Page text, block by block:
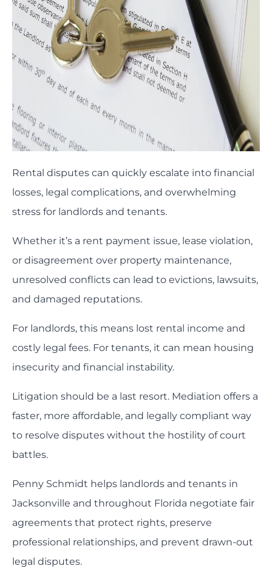
Rental disputes can quickly escalate into financial
losses, legal complications, and overwhelming
stress for landlords and tenants.
Whether it’s a rent payment issue, lease violation,
or disagreement over property maintenance,
unresolved conflicts can lead to evictions, lawsuits,
and damaged reputations.
For landlords, this means lost rental income and
costly legal fees. For tenants, it can mean housing
insecurity and financial instability.
Litigation should be a last resort. Mediation offers a
faster, more affordable, and legally compliant way
to resolve disputes without the hostility of court
battles.
Penny Schmidt helps landlords and tenants in
Jacksonville and throughout Florida negotiate fair
agreements that protect rights, preserve
professional relationships, and prevent drawn-out
legal disputes.